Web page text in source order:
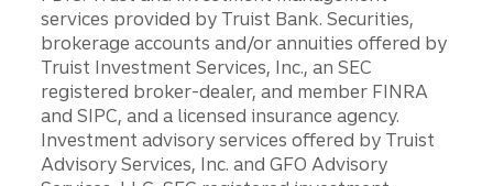
services provided by Truist Bank. Securities,
brokerage accounts and/or annuities offered by
Truist Investment Services, Inc., an SEC
registered broker-dealer, and member FINRA
and SIPC, and a licensed insurance agency.
Investment advisory services offered by Truist
Advisory Services, Inc. and GFO Advisory